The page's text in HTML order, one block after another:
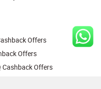
Offers
Offers
Cashback Offers